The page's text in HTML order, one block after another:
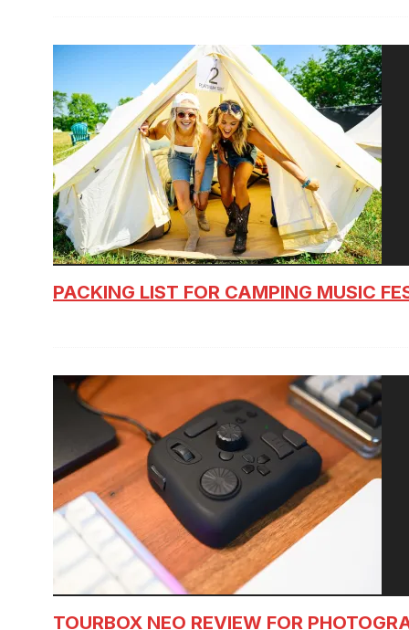
PACKING LIST FOR CAMPING MUSIC
TOURBOX NEO REVIEW FOR